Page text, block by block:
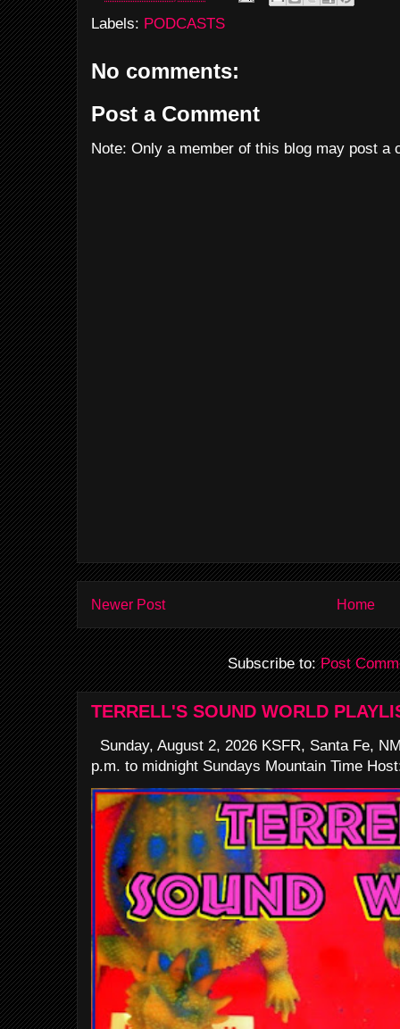
Labels: PODCASTS
No comments:
Post a Comment
Note: Only a member of this blog may post a
Newer Post Home
Subscribe to:Post
TERRELL'S SOUND WORLD
Sunday, August 2, 2026 KSFR, Santa Fe,
p.m. to midnight Sundays Mountain Time